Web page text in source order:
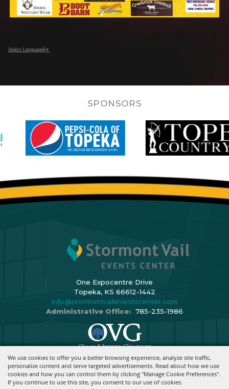
We use cookies to offer you a better browsing experience, analyze site traffic,
personalize content and serve targeted advertisements. Read about how we use
cookies and how you can control them by clicking "Manage Cookie Preferences".
If you continue to use this site, you consent to our use of cookies.
Select Language ▼
SPONSORS
One Expocentre Drive
Topeka, KS 66612-1442
info@stormontvaileventscenter.com
Administrative Office: 785-235-1986
Copyright ©2026, Stormont Vail Events Center. All Rights Reserved.
Powered By